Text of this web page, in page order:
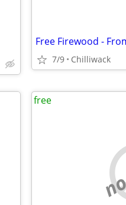
Free Firewood -
7/9 Chilliwack
free